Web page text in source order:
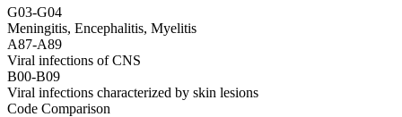
G03-G04
Meningitis, Encephalitis, Myelitis
A87-A89
Viral infections of CNS
B00-B09
Viral infections characterized by skin lesions
Code Comparison